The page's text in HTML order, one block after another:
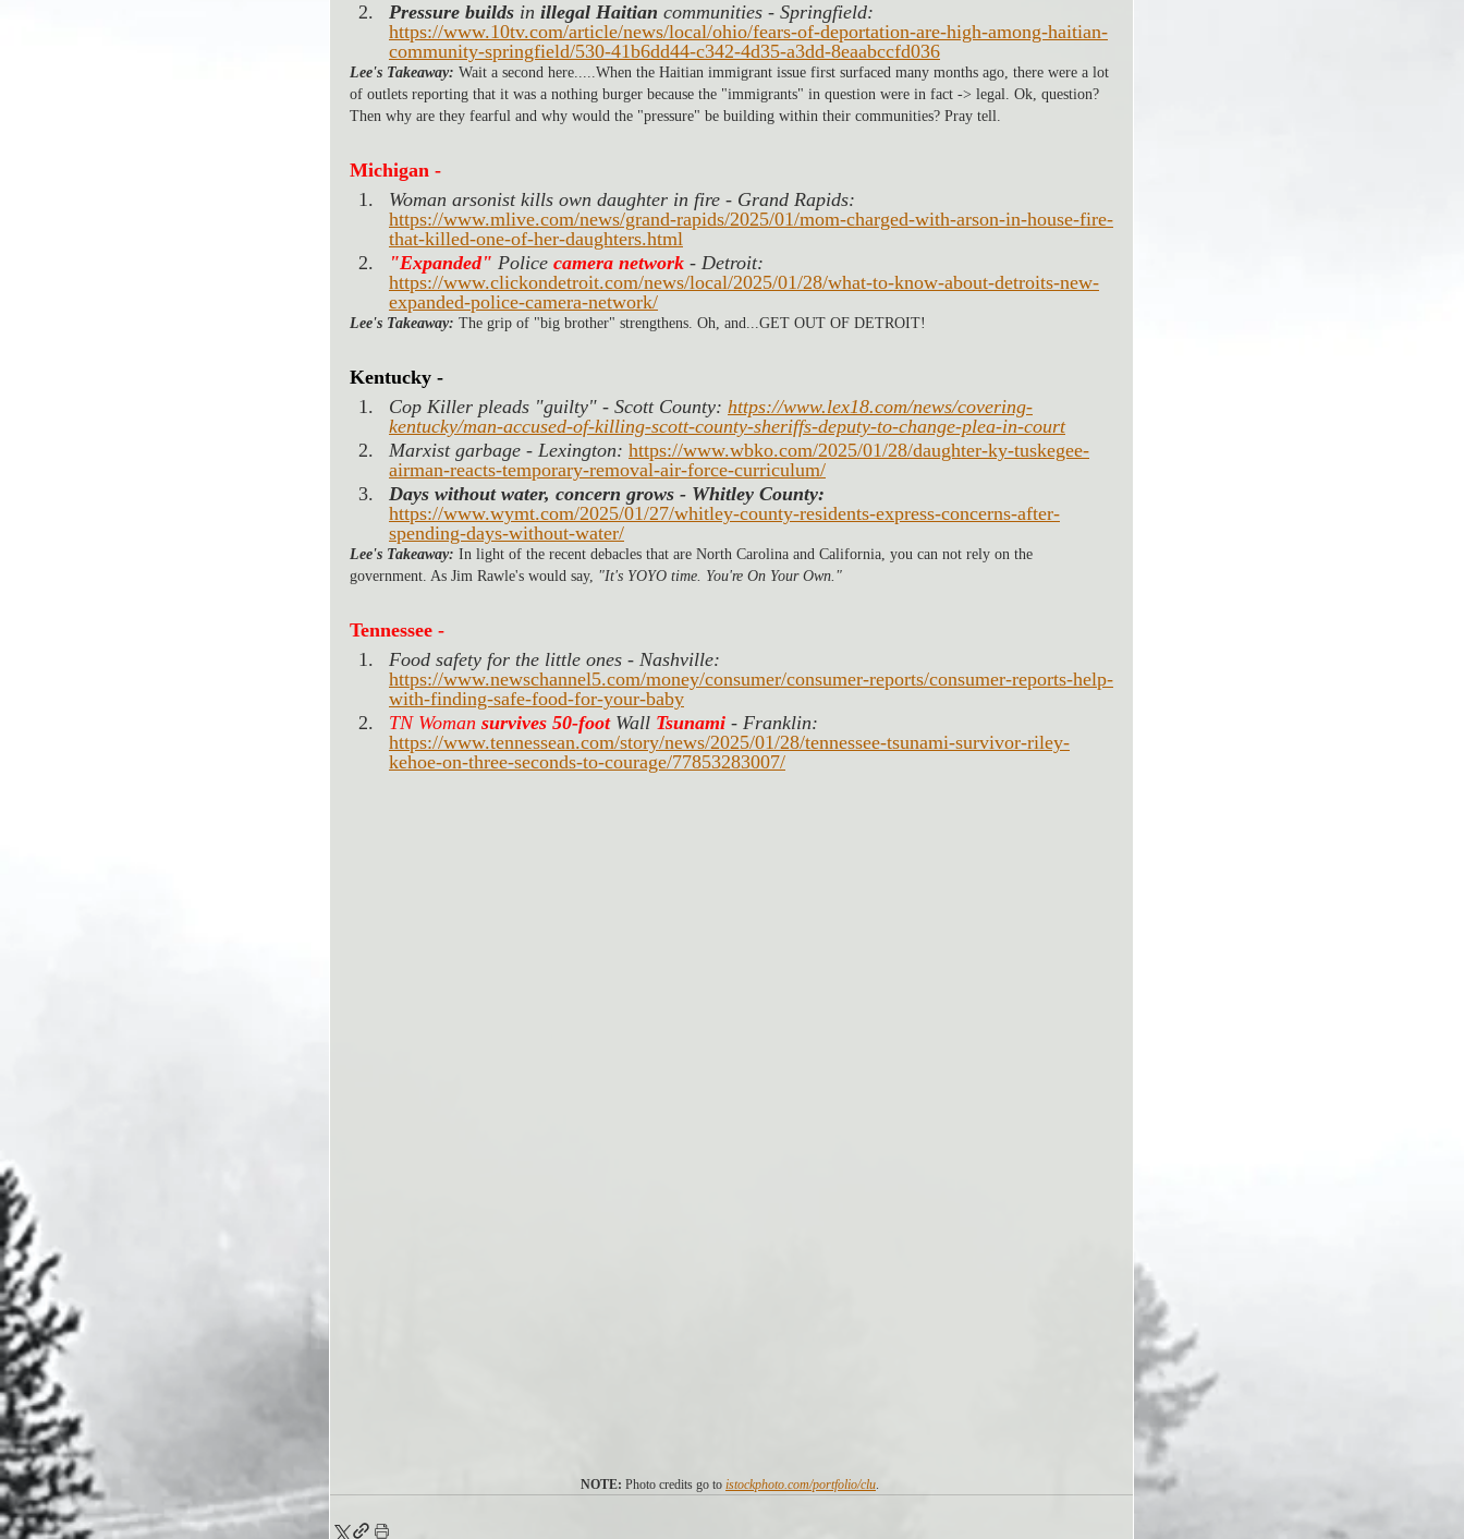
Pressure builds in illegal Haitian communities - Springfield:
https://www.10tv.com/article/news/local/ohio/fears-of-deportation-are-high-among-haitian-
community-springfield/530-41b6dd44-c342-4d35-a3dd-8eaabccfd036
Lee's Takeaway: Wait a second here.....When the Haitian immigrant issue first surfaced many months ago, there were a lot
of outlets reporting that it was a nothing burger because the "immigrants" in question were in fact -> legal. Ok, question?
Then why are they fearful and why would the "pressure" be building within their communities? Pray tell.
Michigan -
Woman arsonist kills own daughter in fire - Grand Rapids:
https://www.mlive.com/news/grand-rapids/2025/01/mom-charged-with-arson-in-house-fire-
that-killed-one-of-her-daughters.html
"Expanded" Police camera network - Detroit:
https://www.clickondetroit.com/news/local/2025/01/28/what-to-know-about-detroits-new-
expanded-police-camera-network/
Lee's Takeaway: The grip of "big brother" strengthens. Oh, and...GET OUT OF DETROIT!
Kentucky -
Cop Killer pleads "guilty" - Scott County: https://www.lex18.com/news/covering-
kentucky/man-accused-of-killing-scott-county-sheriffs-deputy-to-change-plea-in-court
Marxist garbage - Lexington: https://www.wbko.com/2025/01/28/daughter-ky-tuskegee-
airman-reacts-temporary-removal-air-force-curriculum/
Days without water, concern grows - Whitley County:
https://www.wymt.com/2025/01/27/whitley-county-residents-express-concerns-after-
spending-days-without-water/
Lee's Takeaway: In light of the recent debacles that are North Carolina and California, you can not rely on the
government. As Jim Rawle's would say, "It's YOYO time. You're On Your Own."
Tennessee -
Food safety for the little ones - Nashville:
https://www.newschannel5.com/money/consumer/consumer-reports/consumer-reports-help-
with-finding-safe-food-for-your-baby
TN Woman survives 50-foot Wall Tsunami - Franklin:
https://www.tennessean.com/story/news/2025/01/28/tennessee-tsunami-survivor-riley-
kehoe-on-three-seconds-to-courage/77853283007/
NOTE: Photo credits go to istockphoto.com/portfolio/clu.